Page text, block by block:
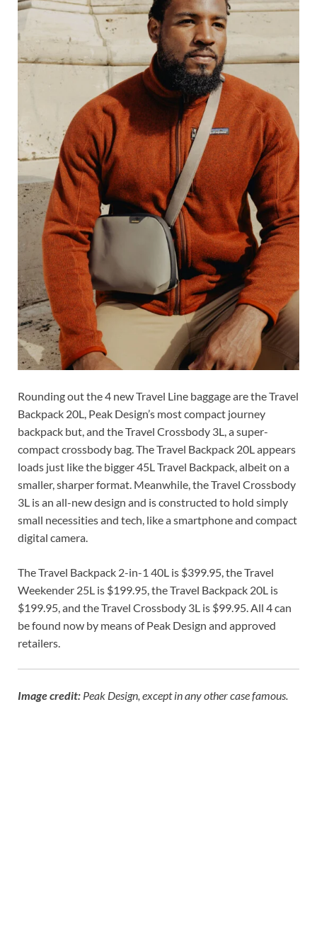
Rounding out the 4 new Travel Line baggage are the Travel
Backpack 20L, Peak Design’s most compact journey
backpack but, and the Travel Crossbody 3L, a super-
compact crossbody bag. The Travel Backpack 20L appears
loads just like the bigger 45L Travel Backpack, albeit on a
smaller, sharper format. Meanwhile, the Travel Crossbody
3L is an all-new design and is constructed to hold simply
small necessities and tech, like a smartphone and compact
digital camera.
The Travel Backpack 2-in-1 40L is $399.95, the Travel
Weekender 25L is $199.95, the Travel Backpack 20L is
$199.95, and the Travel Crossbody 3L is $99.95. All 4 can
be found now by means of Peak Design and approved
retailers.
Image credit: Peak Design, except in any other case famous.